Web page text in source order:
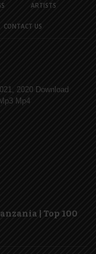
ARTISTS
CONTACT US
2020 Download
Mp4
| Top 100